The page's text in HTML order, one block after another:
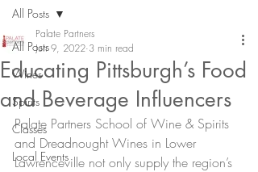
All Posts
Wines
Spirits
Classes
Local Events
All Posts
Educating Pittsburgh’s Food
and Beverage Influencers
Palate Partners
Jun 9, 2022 3 min read
Palate Partners School of Wine & Spirits
and Dreadnought Wines in Lower
Lawrenceville not only supply the region’s